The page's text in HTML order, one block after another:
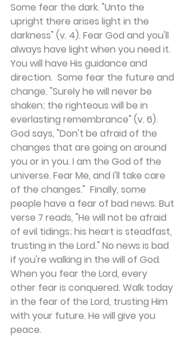
Some fear the dark. "Unto the
upright there arises light in the
darkness" (v. 4). Fear God and you'll
always have light when you need it.
You will have His guidance and
direction.  Some fear the future and
change. "Surely he will never be
shaken; the righteous will be in
everlasting remembrance" (v. 6).
God says, "Don't be afraid of the
changes that are going on around
you or in you. I am the God of the
universe. Fear Me, and I'll take care
of the changes."  Finally, some
people have a fear of bad news. But
verse 7 reads, "He will not be afraid
of evil tidings; his heart is steadfast,
trusting in the Lord." No news is bad
if you're walking in the will of God.
When you fear the Lord, every
other fear is conquered. Walk today
in the fear of the Lord, trusting Him
with your future. He will give you
peace.